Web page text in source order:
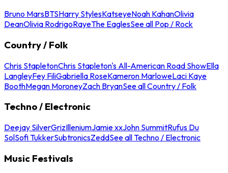
Bruno MarsBTSHarry StylesKatseyeNoah KahanOlivia
DeanOlivia RodrigoRayeThe EaglesSee all Pop / Rock
Country / Folk
Chris StapletonChris Stapleton's All-American Road ShowElla
LangleyFey FiliGabriella RoseKameron MarloweLaci Kaye
BoothMegan MoroneyZach BryanSee all Country / Folk
Techno / Electronic
Deejay SilverGrizIlleniumJamie xxJohn SummitRufus Du
SolSofi TukkerSubtronicsZeddSee all Techno / Electronic
Music Festivals